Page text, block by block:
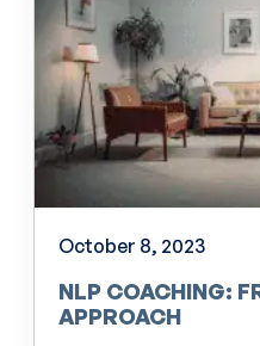
October 8, 2023
NLP COACHING:
APPROACH